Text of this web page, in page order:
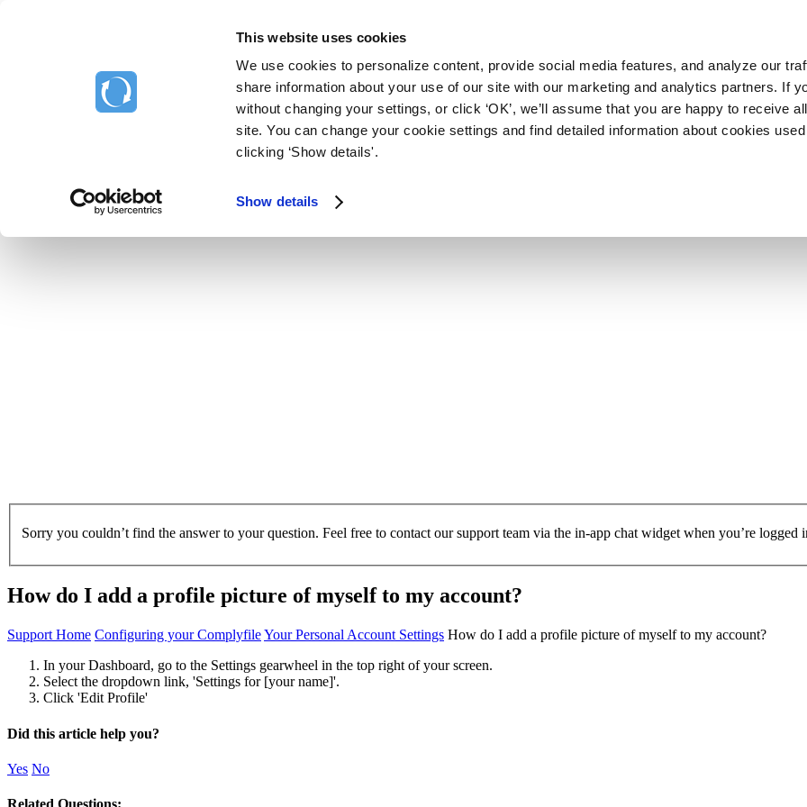
This website uses cookies
We use cookies to personalize content, provide social media features, and analyze our
share information about your use of our site with our marketing and analytics partners. If
without changing your settings, or click ‘OK’, we’ll assume that you are happy to receive
site. You can change your cookie settings and find detailed information about cookies
clicking ‘Show details'.
Show details
Support Home
Sorry you couldn’t find the answer to your question. Feel free to contact our support team via the in-app chat widget when you’re logged
How do I add a profile picture of myself to my account?
Support Home Configuring your ComplyfileYour Personal Account Settings How do I add a profile picture of myself to my account?
In your Dashboard, go to the Settings gearwheel in the top right of your screen.
Select the dropdown link, 'Settings for [your name]'.
Click 'Edit Profile'
Did this article help you?
Yes No